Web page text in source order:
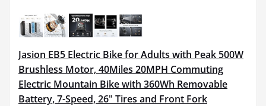
Jasion EB5 Electric Bike for Adults with Peak 500W
Brushless Motor, 40Miles 20MPH Commuting
Electric Mountain Bike with 360Wh Removable
Battery, 7-Speed, 26" Tires and Front Fork